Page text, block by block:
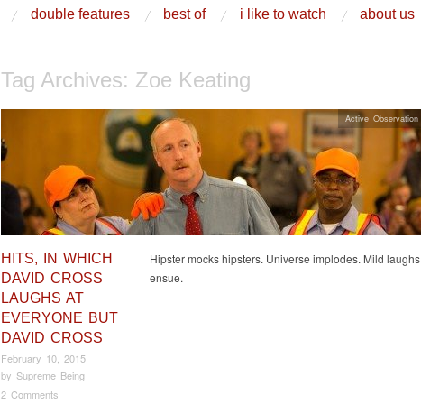
double features best of i like to watch about us
Tag Archives: Zoe Keating
HITS, IN WHICH
DAVID CROSS
LAUGHS AT
EVERYONE BUT
DAVID CROSS
February 10, 2015
by Supreme Being
2 Comments
Hipster mocks hipsters. Universe implodes. Mild laughs
ensue.
Active Observation